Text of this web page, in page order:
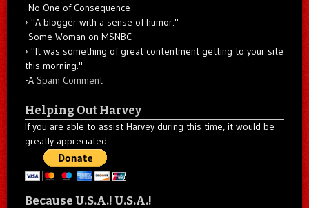
-No One of Consequence
"A blogger with a sense of humor."
-Some Woman on MSNBC
"It was something of great contentment getting to your site
this morning."
-A Spam Comment
Helping Out Harvey
If you are able to assist Harvey during this time, it would be
greatly appreciated.
Because U.S.A.! U.S.A.!